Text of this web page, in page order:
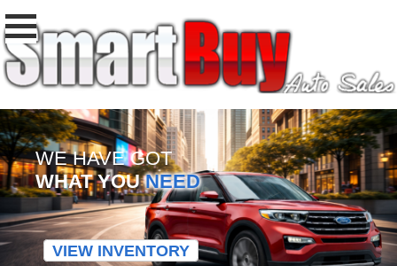
WE HAVE GOT
WHAT YOUNEED
VIEW INVENTORY